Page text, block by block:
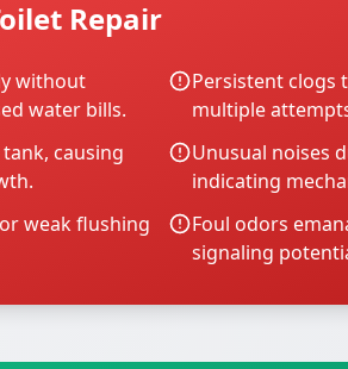
Repair
without
water bills.
Persistent clogs
multiple
causing
Unusual noises
indicating
weak flushing
Foul odors
signaling